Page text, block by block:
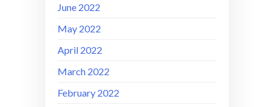
June 2022
May 2022
April 2022
March 2022
February 2022